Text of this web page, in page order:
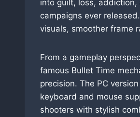
into guilt, loss,
campaigns ever
visuals, smoother frame
From a gameplay
famous Bullet Time
precision. The PC
keyboard and mouse
shooters with stylish